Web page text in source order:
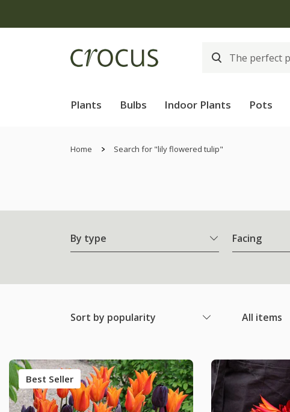
Plants Bulbs Indoor Plants Pots
Home Search for "lily flowered tulip"
By type Facing
Sort by popularity All items
Best Seller